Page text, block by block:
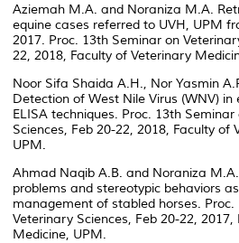
Aziemah M.A. and Noraniza M.A.
equine cases referred to UVH, UPM
2017. Proc. 13th Seminar on
22, 2018, Faculty of Veterinary
Noor Sifa Shaida A.H., Nor Yasmin
Detection of West Nile Virus (WNV) in
ELISA techniques. Proc. 13th
Sciences, Feb 20-22, 2018, Faculty of
UPM.
Ahmad Naqib A.B. and Noraniza
problems and stereotypic behaviors
management of stabled horses.
Veterinary Sciences, Feb 20-22,
Medicine, UPM.